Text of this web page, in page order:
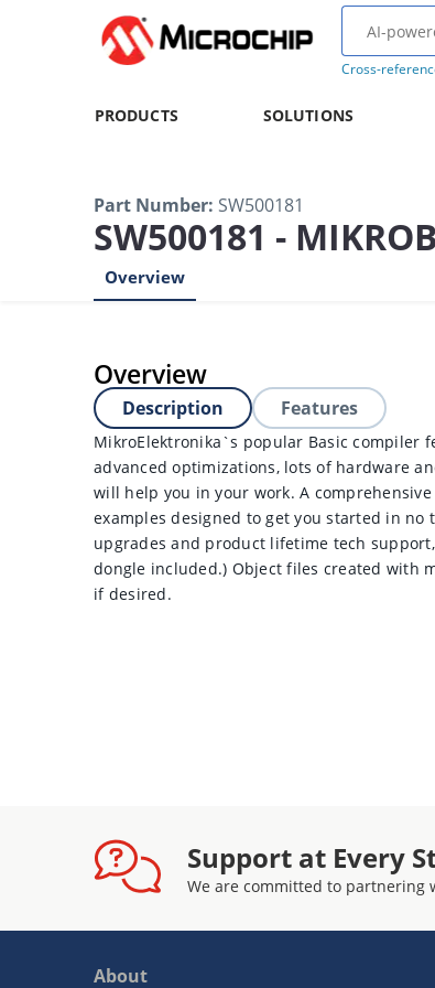
Cross-
PRODUCTS SOLUTIONS
Part Number: SW500181
SW500181 -
Overview
Overview
Description Features
MikroElektronika`s popular Basic compiler
advanced optimizations, lots of hardware
will help you in your work. A
examples designed to get you started in
upgrades and product lifetime tech
dongle included.) Object files created with
if desired.
Support at Every
We are committed to partnering
About